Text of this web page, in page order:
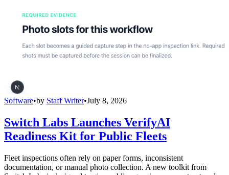
Software•by Staff Writer•July 8, 2026
Switch Labs Launches VerifyAI
Readiness Kit for Public Fleets
Fleet inspections often rely on paper forms, inconsistent
documentation, or manual photo collection. A new toolkit from